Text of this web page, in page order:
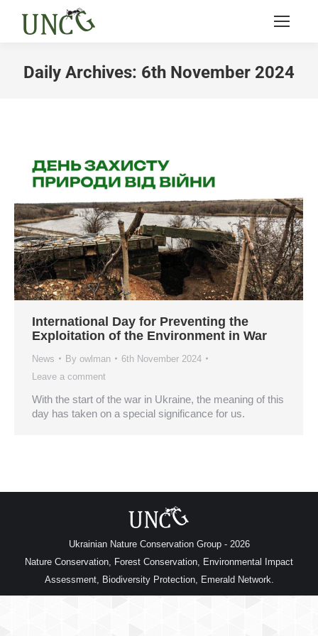
Daily Archives: 6th November 2024
International Day for Preventing the
Exploitation of the Environment in War
News By owlman
6th November 2024
Leave a comment
With the start of the war in Ukraine, the meaning of this
day has taken on a special significance for us.
Ukrainian Nature Conservation Group - 2026
Nature Conservation, Forest Conservation, Environmental Impact
Assessment, Biodiversity Protection, Emerald Network.